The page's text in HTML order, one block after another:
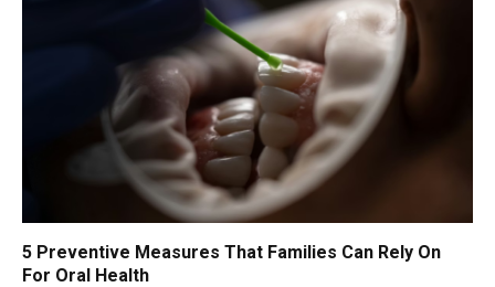
5 Preventive Measures That Families Can Rely On
For Oral Health